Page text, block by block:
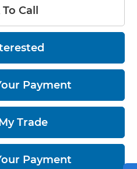
Call
Payment
Trade
Payment